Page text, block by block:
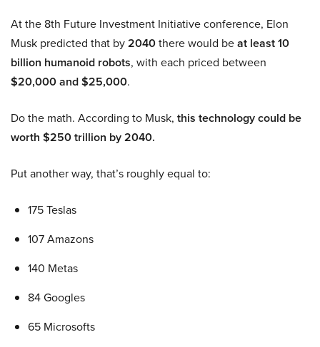
At the 8th Future Investment Initiative conference, Elon
Musk predicted that by2040there would beat least 10
billion humanoid robots, with each priced between
$20,000 and $25,000.
Do the math. According to Musk, this technology could be
worth $250 trillion by 2040.
Put another way, that’s roughly equal to:
175 Teslas
107 Amazons
140 Metas
84 Googles
65 Microsofts